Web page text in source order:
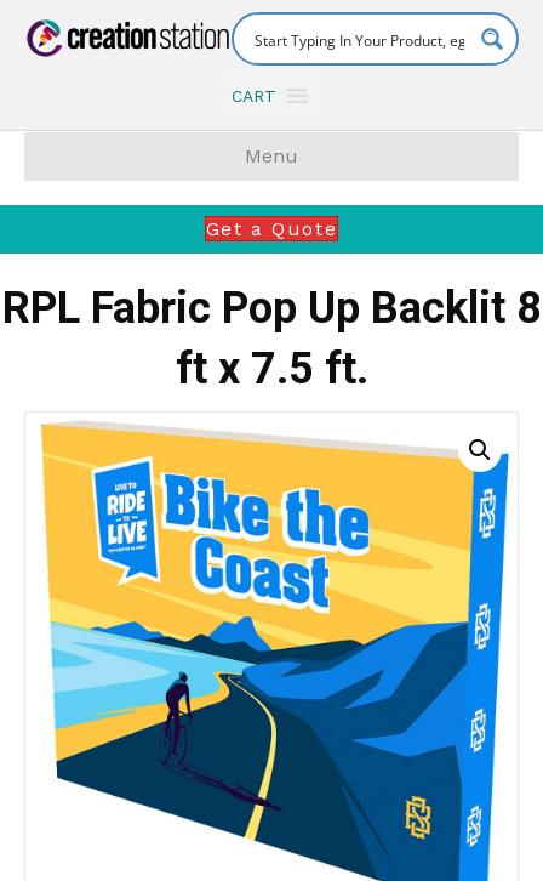
CART
Menu
Get a Quote
RPL Fabric Pop Up Backlit 8
ft x 7.5 ft.